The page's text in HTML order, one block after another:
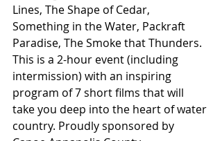
Lines, The Shape of Cedar,
Something in the Water, Packraft
Paradise, The Smoke that Thunders.
This is a 2-hour event (including
intermission) with an inspiring
program of 7 short films that will
take you deep into the heart of water
country. Proudly sponsored by